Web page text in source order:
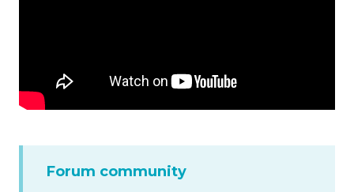
Forum community